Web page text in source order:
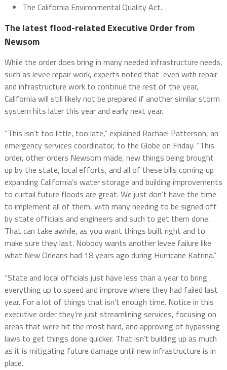
The California Environmental Quality Act.
The latest flood-related Executive Order from
Newsom
While the order does bring in many needed infrastructure needs,
such as levee repair work, experts noted that even with repair
and infrastructure work to continue the rest of the year,
California will still likely not be prepared if another similar storm
system hits later this year and early next year.
“This isn’t too little, too late,” explained Rachael Patterson, an
emergency services coordinator, to the Globe on Friday. “This
order, other orders Newsom made, new things being brought
up by the state, local efforts, and all of these bills coming up
expanding California’s water storage and building improvements
to curtail future floods are great. We just don’t have the time
to implement all of them, with many needing to be signed off
by state officials and engineers and such to get them done.
That can take awhile, as you want things built right and to
make sure they last. Nobody wants another levee failure like
what New Orleans had 18 years ago during Hurricane Katrina.”
“State and local officials just have less than a year to bring
everything up to speed and improve where they had failed last
year. For a lot of things that isn’t enough time. Notice in this
executive order they’re just streamlining services, focusing on
areas that were hit the most hard, and approving of bypassing
laws to get things done quicker. That isn’t building up as much
as it is mitigating future damage until new infrastructure is in
place.